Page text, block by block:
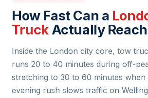
How Fast Can a
TruckActually Reach
Inside the London city core, tow
runs 20 to 40 minutes during off-
stretching to 30 to 60 minutes
evening rush slows traffic on